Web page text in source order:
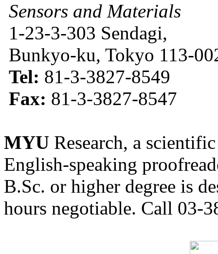
Sensors and Materials
1-23-3-303 Sendagi,
Bunkyo-ku, Tokyo 113-
Tel: 81-3-3827-8549
Fax: 81-3-3827-8547
MYU Research, a
English-speaking
B.Sc. or higher degree is
hours negotiable. Call 03-